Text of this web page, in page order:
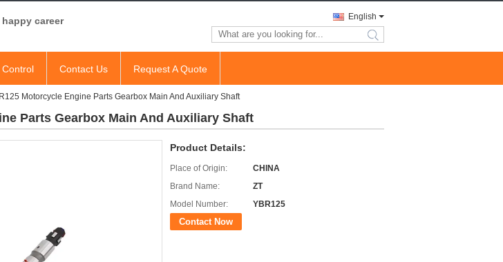
career English
search
Contact Us Request A Quote
Motorcycle Engine Parts Gearbox Main And Auxiliary Shaft
Parts Gearbox Main And Auxiliary Shaft
Product Details:
Place of Origin:
CHINA
Brand Name:
ZT
Model Number:
YBR125
Contact Now